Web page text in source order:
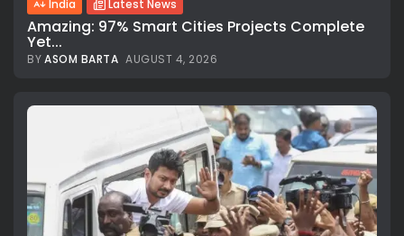
India Latest News
Amazing: 97% Smart Cities Projects Complete
Yet...
BYASOM BARTA AUGUST 4, 2026